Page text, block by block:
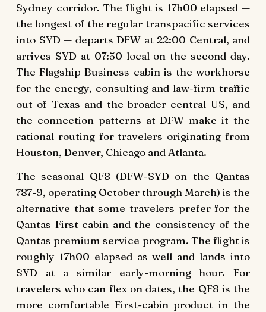
Sydney corridor. The flight is 17h00 elapsed —
the longest of the regular transpacific services
into SYD — departs DFW at 22:00 Central, and
arrives SYD at 07:50 local on the second day.
The Flagship Business cabin is the workhorse
for the energy, consulting and law-firm traffic
out of Texas and the broader central US, and
the connection patterns at DFW make it the
rational routing for travelers originating from
Houston, Denver, Chicago and Atlanta.
The seasonal QF8 (DFW-SYD on the Qantas
787-9, operating October through March) is the
alternative that some travelers prefer for the
Qantas First cabin and the consistency of the
Qantas premium service program. The flight is
roughly 17h00 elapsed as well and lands into
SYD at a similar early-morning hour. For
travelers who can flex on dates, the QF8 is the
more comfortable First-cabin product in the